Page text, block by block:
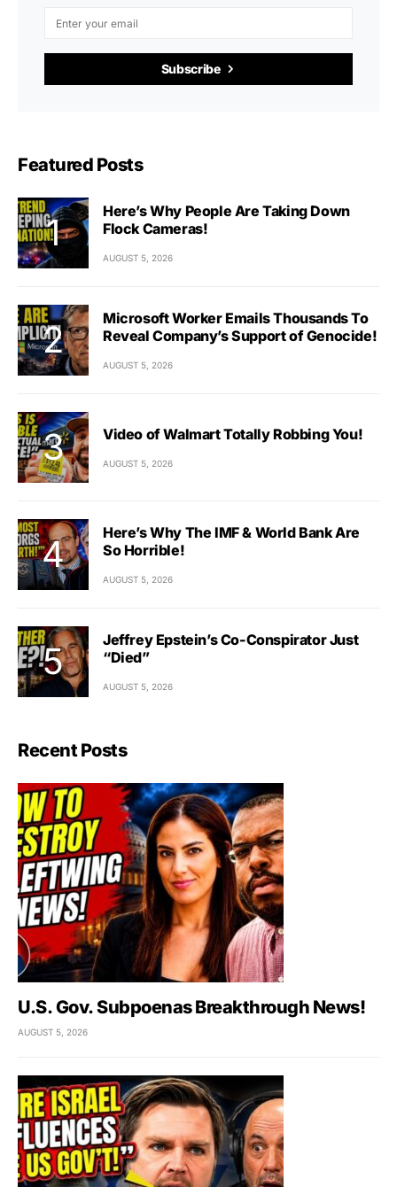
Subscribe
Featured Posts
Here’s Why People Are Taking Down
Flock Cameras!
AUGUST 5, 2026
Microsoft Worker Emails Thousands To
Reveal Company’s Support of Genocide!
AUGUST 5, 2026
Video of Walmart Totally Robbing You!
AUGUST 5, 2026
Here’s Why The IMF & World Bank Are
So Horrible!
AUGUST 5, 2026
Jeffrey Epstein’s Co-Conspirator Just
“Died”
AUGUST 5, 2026
Recent Posts
U.S. Gov. Subpoenas Breakthrough News!
AUGUST 5, 2026